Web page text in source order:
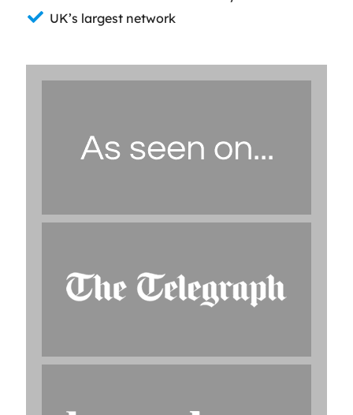
UK’s largest network